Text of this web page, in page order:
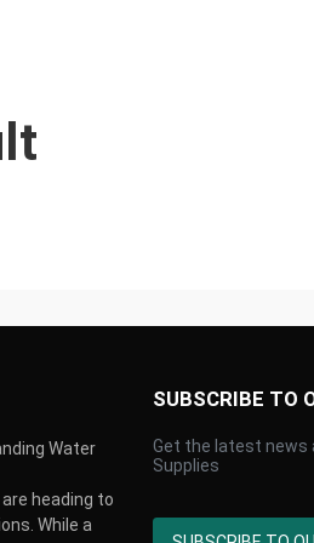
Water
heading to
While a
SUBSCRIBE TO
Get the latest news
Supplies